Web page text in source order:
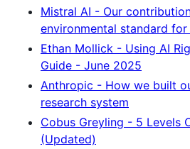
Mistral AI - Our
environmental standard
Ethan Mollick - Using AI
Guide - June 2025
Anthropic - How we built
research system
Cobus Greyling - 5 Levels
(Updated)